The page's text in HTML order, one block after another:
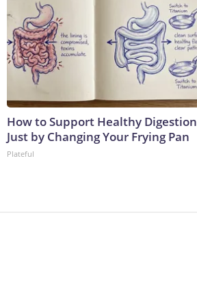
How to Support Healthy Digestion
Just by Changing Your Frying Pan
Plateful